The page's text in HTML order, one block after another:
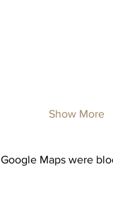
Show More
Google Maps were